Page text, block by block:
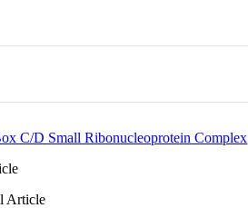
C/D Small Ribonucleoprotein Complex
Article